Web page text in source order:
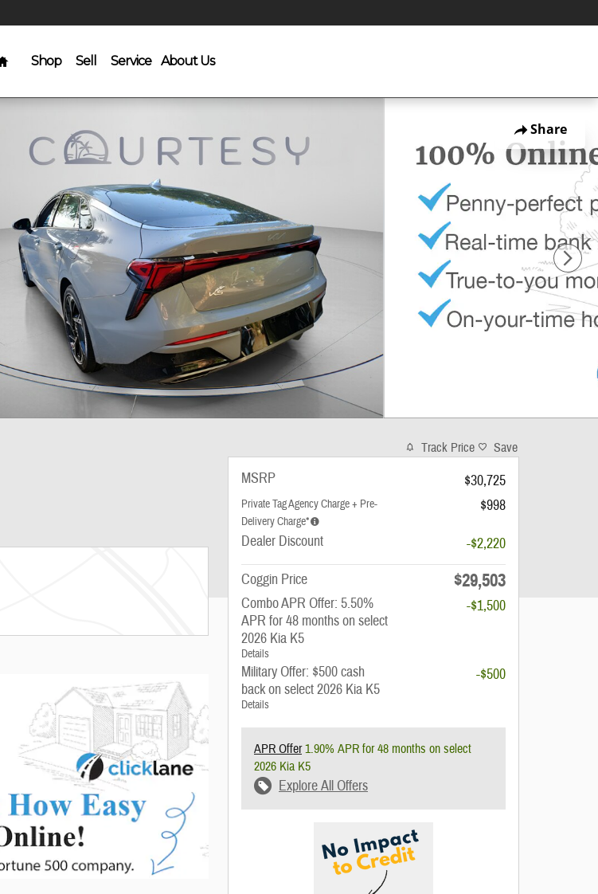
Home
Shop
Sell Service About Us
Share
Track Price Save
MSRP $30,725
Private Tag Agency Charge + Pre-
Delivery Charge*
$998
Dealer Discount
-$2,220
Coggin Price
$29,503
Combo APR Offer: 5.50%
APR for 48 months on select
2026 Kia K5
Details
-$1,500
Military Offer: $500 cash
back on select 2026 Kia K5
Details
-$500
APR Offer1.90% APR for 48 months on select
2026 Kia K5
Explore All Offers